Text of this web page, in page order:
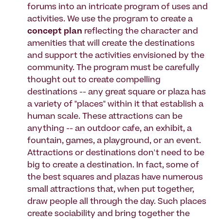
forums into an intricate program of uses and
activities. We use the program to create a
concept plan reflecting the character and
amenities that will create the destinations
and support the activities envisioned by the
community. The program must be carefully
thought out to create compelling
destinations -- any great square or plaza has
a variety of "places" within it that establish a
human scale. These attractions can be
anything -- an outdoor cafe, an exhibit, a
fountain, games, a playground, or an event.
Attractions or destinations don't need to be
big to create a destination. In fact, some of
the best squares and plazas have numerous
small attractions that, when put together,
draw people all through the day. Such places
create sociability and bring together the